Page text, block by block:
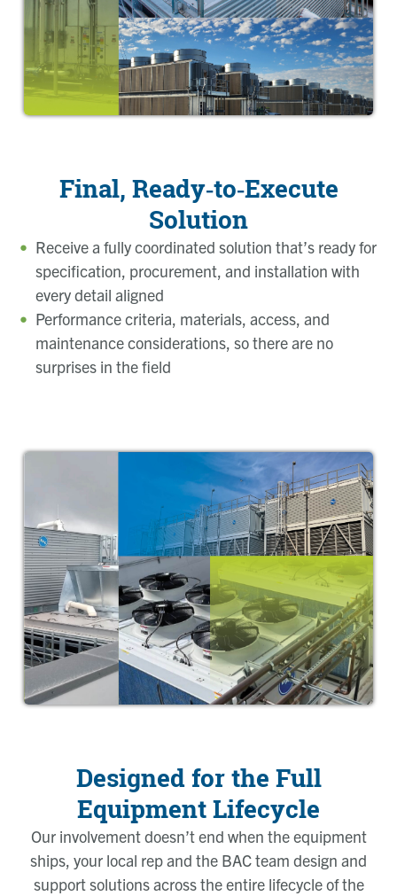
Final, Ready‑to‑Execute
Solution
Receive a fully coordinated solution that’s ready for
specification, procurement, and installation with
every detail aligned
Performance criteria, materials, access, and
maintenance considerations, so there are no
surprises in the field
Designed for the Full
Equipment Lifecycle
Our involvement doesn’t end when the equipment
ships, your local rep and the BAC team design and
support solutions across the entire lifecycle of the